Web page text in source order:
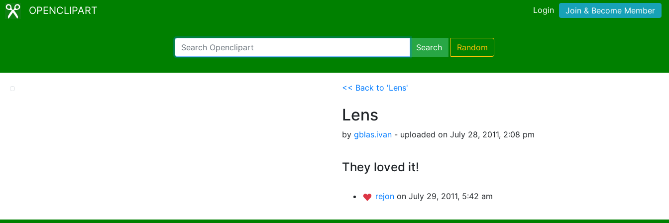
OPENCLIPART Login Join & Become Member
Search Random
<< Back to 'Lens'
Lens
by gblas.ivan - uploaded on July 28, 2011, 2:08 pm
They loved it!
rejon on July 29, 2011, 5:42 am